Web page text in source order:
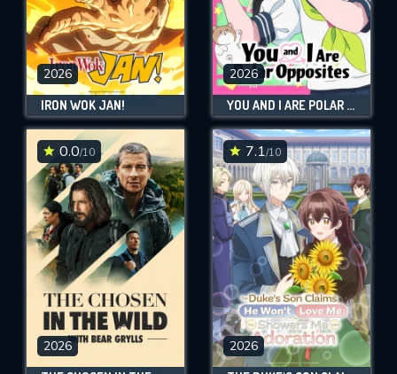
2026
IRON WOK JAN!
2026
YOU AND I ARE POLAR OPPOSITES
0.0/10
2026
7.1/10
2026